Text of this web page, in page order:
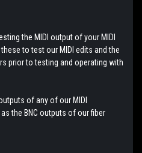
the MIDI output of your MIDI
to test our MIDI edits and the
prior to testing and operating with
of any of our MIDI
the BNC outputs of our fiber